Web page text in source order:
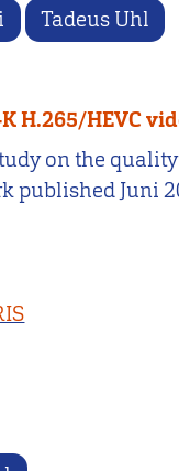
Tadeus Uhl
H.265/HEVC
on the
published Juni